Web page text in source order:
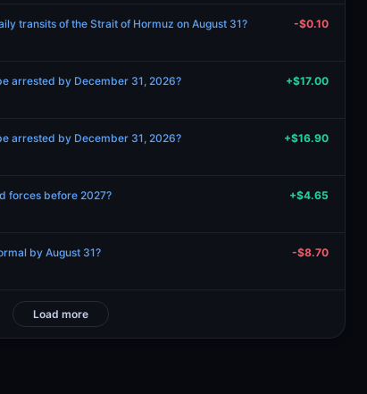
transits of the Strait of Hormuz on August 31? -$0.10
arrested by December 31, 2026? +$17.00
arrested by December 31, 2026? +$16.90
forces before 2027? +$4.65
by August 31? -$8.70
Load more